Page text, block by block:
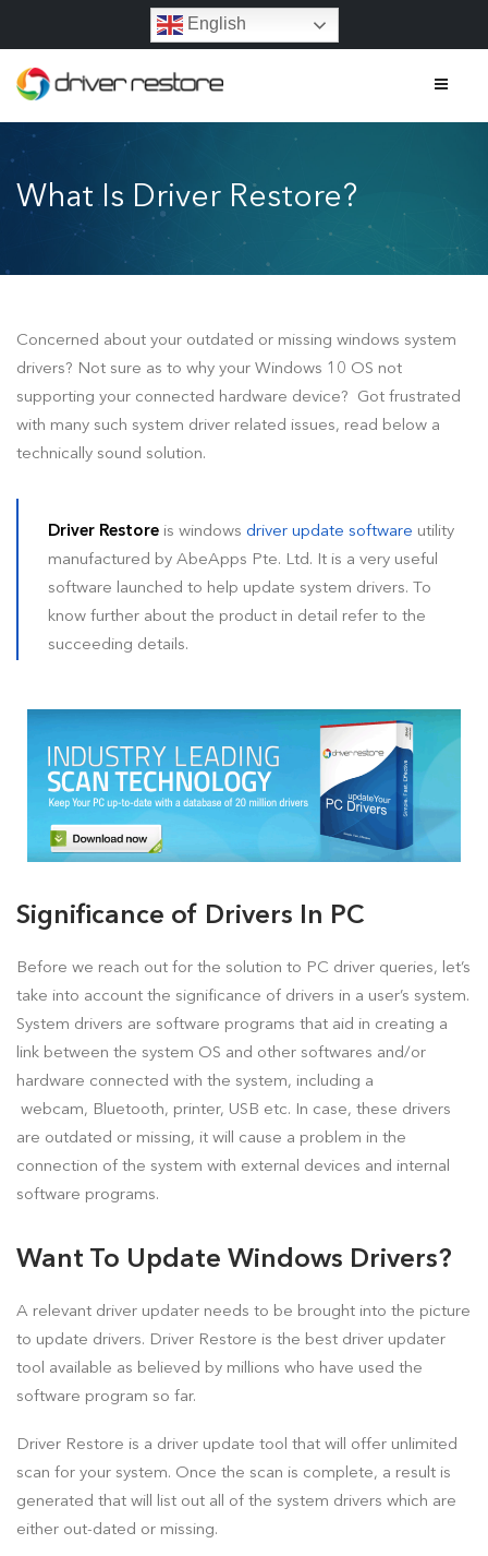
English
Home
Features
FAQs
What Is Driver Restore?
Driver Restore Activation Key
How To Uninstall Driver Restore
How To Remove Driver Restore Pop Ups?
What Is Driver Restore?
Concerned about your outdated or missing windows system
drivers? Not sure as to why your Windows 10 OS not
supporting your connected hardware device? Got frustrated
with many such system driver related issues, read below a
technically sound solution.
Driver Restore is windows driver update software utility
manufactured by AbeApps Pte. Ltd. It is a very useful
software launched to help update system drivers. To
know further about the product in detail refer to the
succeeding details.
Significance of Drivers In PC
Before we reach out for the solution to PC driver queries, let’s
take into account the significance of drivers in a user’s system.
System drivers are software programs that aid in creating a
link between the system OS and other softwares and/or
hardware connected with the system, including a
webcam, Bluetooth, printer, USB etc. In case, these drivers
are outdated or missing, it will cause a problem in the
connection of the system with external devices and internal
software programs.
Want To Update Windows Drivers?
A relevant driver updater needs to be brought into the picture
to update drivers. Driver Restore is the best driver updater
tool available as believed by millions who have used the
software program so far.
Driver Restore is a driver update tool that will offer unlimited
scan for your system. Once the scan is complete, a result is
generated that will list out all of the system drivers which are
either out-dated or missing.